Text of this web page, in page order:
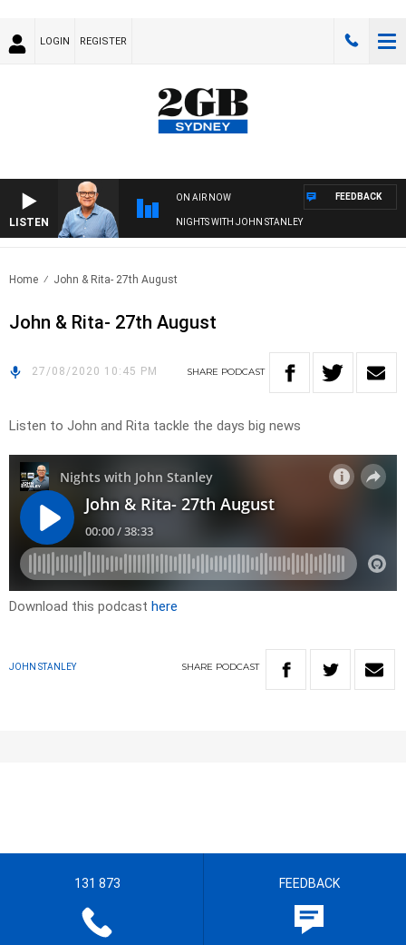
LOGIN REGISTER
LISTEN
ON AIR NOW
NIGHTS WITH JOHN STANLEY
FEEDBACK
Home John & Rita- 27th August
John & Rita- 27th August
27/08/2020 10:45 PM SHARE PODCAST
Listen to John and Rita tackle the days big news
Download this podcast here
JOHN STANLEY SHARE PODCAST
131 873 FEEDBACK